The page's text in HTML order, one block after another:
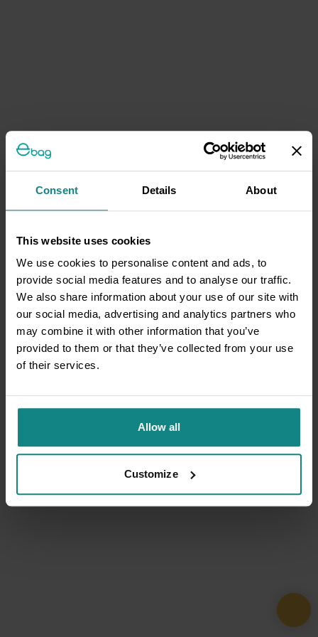
Consent Details About
This website uses cookies
We use cookies to personalise content and ads, to
provide social media features and to analyse our traffic.
We also share information about your use of our site with
our social media, advertising and analytics partners who
may combine it with other information that you’ve
provided to them or that they’ve collected from your use
of their services.
Allow all
Customize